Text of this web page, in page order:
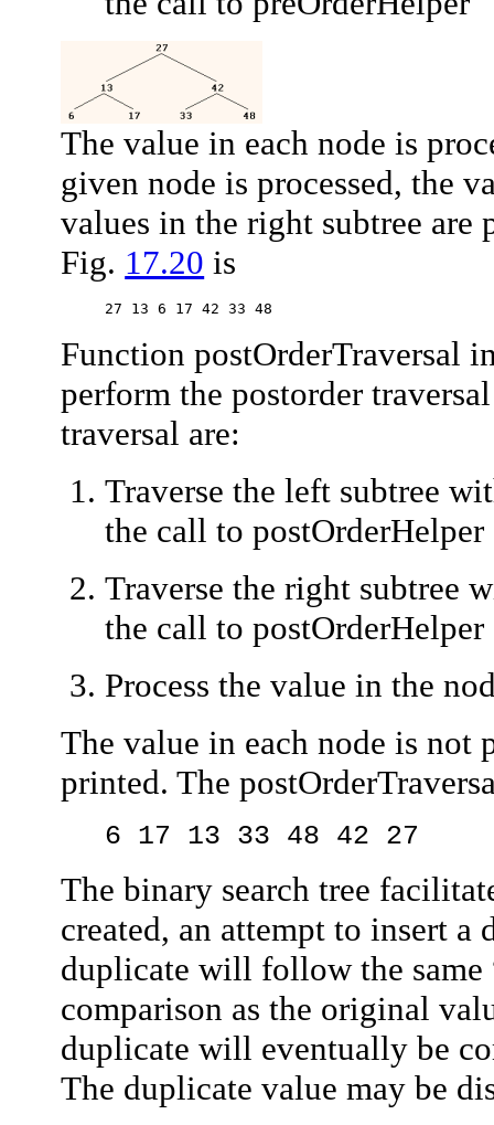
The value in each node is
given node is processed, the
values in the right subtree are
Fig. 17.20 is
27 13 6 17 42 33 48
FunctionpostOrderTraversal
perform the postorder
traversal are:
Traverse the left subtree
the call topostOrderHelper
Traverse the right subtree
the call topostOrderHelper
Process the value in the
The value in each node is
printed. The
6 17 13 33 48 42 27
The binary search tree
created, an attempt to insert
duplicate will follow the same
comparison as the original
duplicate will eventually be
The duplicate value may be